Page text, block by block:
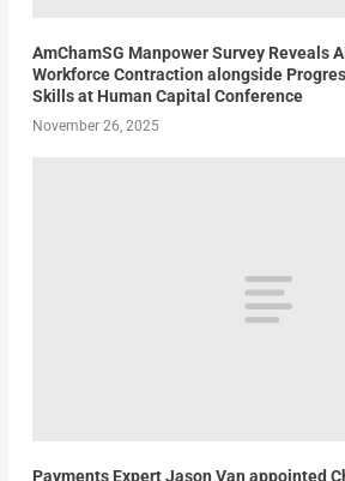
AmChamSG Manpower Survey Reveals
Workforce Contraction alongside
Skills at Human Capital Conference
November 26, 2025
Payments Expert Jason Van appointed